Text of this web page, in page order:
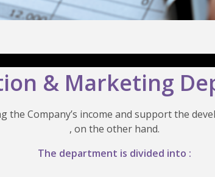
& Marketing
Company’s income and support the
, on the other hand.
The department is divided into :